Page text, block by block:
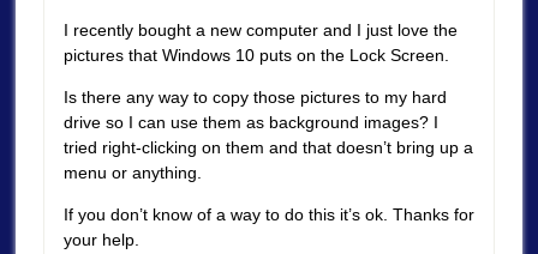
I recently bought a new computer and I just love the
pictures that Windows 10 puts on the Lock Screen.
Is there any way to copy those pictures to my hard
drive so I can use them as background images? I
tried right-clicking on them and that doesn’t bring up a
menu or anything.
If you don’t know of a way to do this it’s ok. Thanks for
your help.